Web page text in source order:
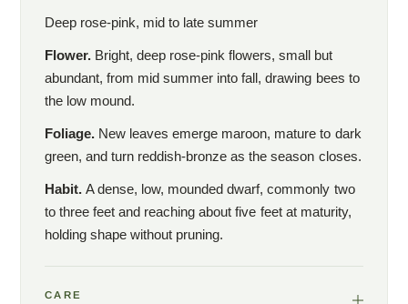
Deep rose-pink, mid to late summer
Flower. Bright, deep rose-pink flowers, small but
abundant, from mid summer into fall, drawing bees to
the low mound.
Foliage. New leaves emerge maroon, mature to dark
green, and turn reddish-bronze as the season closes.
Habit.A dense, low, mounded dwarf, commonly two
to three feet and reaching about five feet at maturity,
holding shape without pruning.
CARE